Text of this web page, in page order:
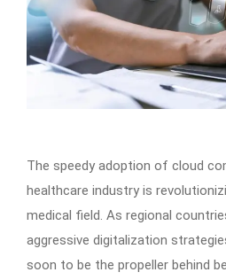
The speedy adoption of cloud
healthcare industry is
medical field. As regional
aggressive digitalization
soon to be the propeller behind